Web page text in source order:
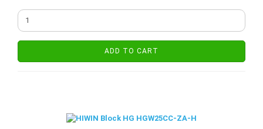
ADD TO CART